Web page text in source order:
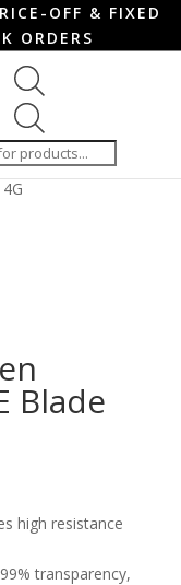
OFF & FIXED
ORDERS
search
Blade
high resistance
transparency,